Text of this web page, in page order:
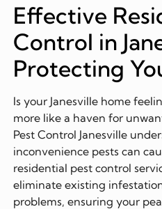
Effective
Control in
Protecting
Is your Janesville home
more like a haven for
Pest Control Janesville
inconvenience pests can
residential pest control
eliminate existing
problems, ensuring your